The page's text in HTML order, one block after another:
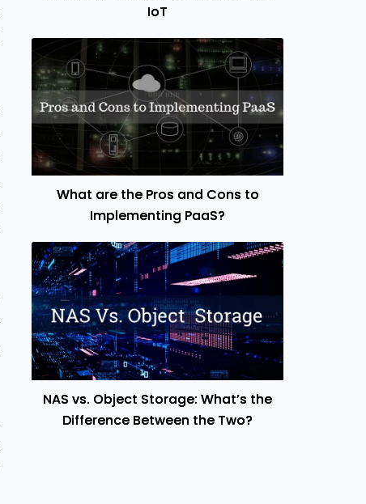
IoT
What are the Pros and Cons to
Implementing PaaS?
NAS vs. Object Storage: What’s the
Difference Between the Two?